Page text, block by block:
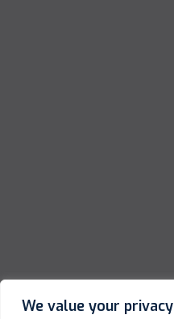
We value your privacy